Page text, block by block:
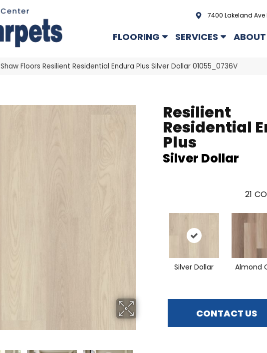
7400 Lakeland Ave
FLOORING SERVICES ABOUT
Shaw Floors Resilient Residential Endura Plus Silver Dollar 01055_0736V
Resilient
Residential
Plus
Silver Dollar
21
Silver Dollar Almond
CONTACT US